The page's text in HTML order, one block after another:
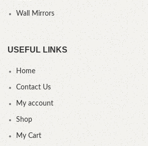
Wall Mirrors
USEFUL LINKS
Home
Contact Us
My account
Shop
My Cart